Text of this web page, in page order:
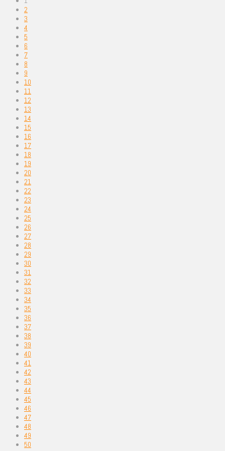
2
3
4
5
6
7
8
9
10
11
12
13
14
15
16
17
18
19
20
21
22
23
24
25
26
27
28
29
30
31
32
33
34
35
36
37
38
39
40
41
42
43
44
45
46
47
48
49
50